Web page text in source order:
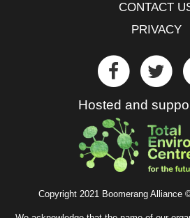
CONTACT
PRIVACY
Hosted and
Copyright 2021 Boomerang Alliance